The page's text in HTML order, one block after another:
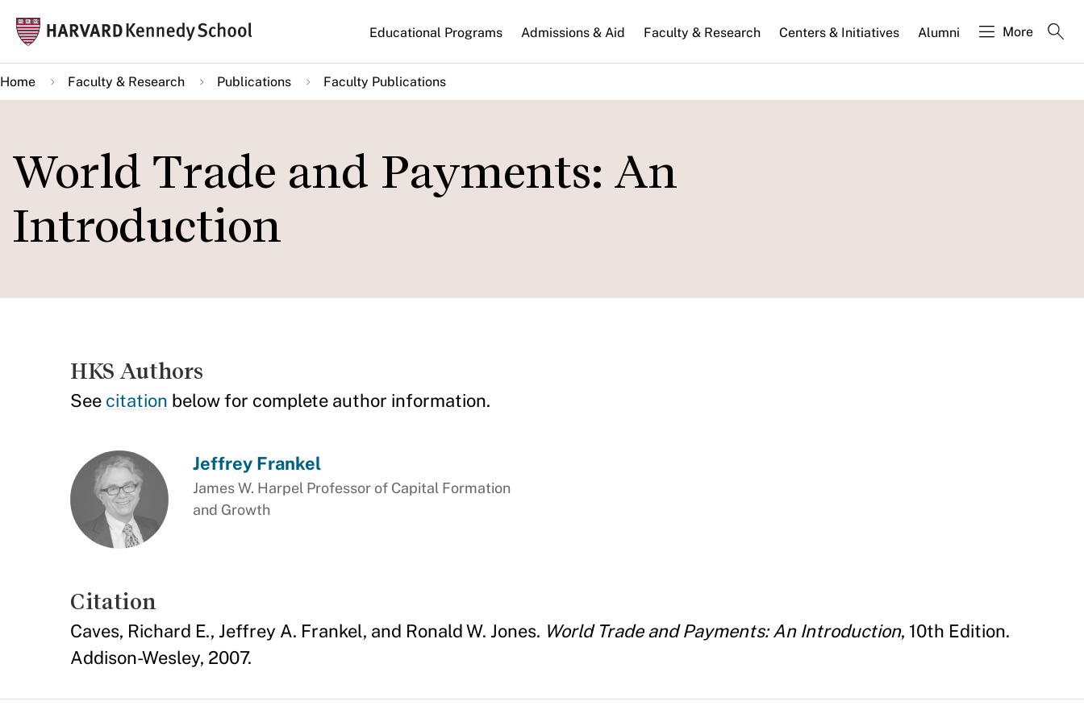
main
content
Main
navigation
Educational Programs Admissions & Aid Faculty & Research Centers & Initiatives Alumni More
Home Faculty & Research Publications Faculty Publications
World Trade and Payments: An
Introduction
HKS Authors
See citation below for complete author information.
Jeffrey Frankel
James W. Harpel Professor of Capital Formation
and Growth
Citation
Caves, Richard E., Jeffrey A. Frankel, and Ronald W. Jones. World Trade and Payments: An Introduction, 10th Edition.
Addison-Wesley, 2007.